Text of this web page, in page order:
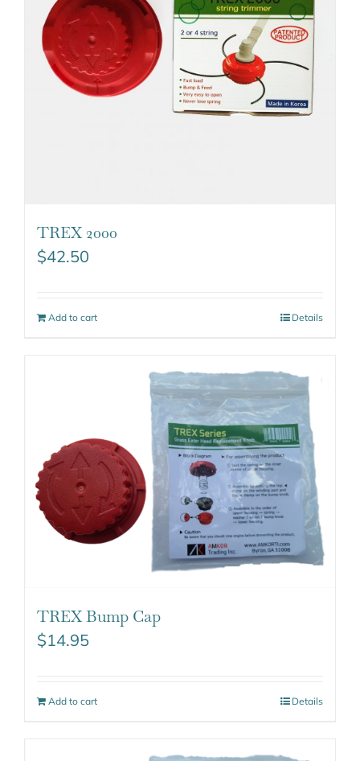
TREX 2000
$42.50
Add to cart Details
TREX Bump Cap
$14.95
Add to cart Details